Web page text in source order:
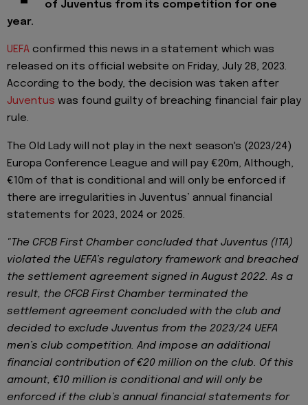
of Juventus from its competition for one
year.
UEFA confirmed this news in a statement which was
released on its official website on Friday, July 28, 2023.
According to the body, the decision was taken after
Juventus was found guilty of breaching financial fair play
rule.
The Old Lady will not play in the next season's (2023/24)
Europa Conference League and will pay €20m, Although,
€10m of that is conditional and will only be enforced if
there are irregularities in Juventus’ annual financial
statements for 2023, 2024 or 2025.
"The CFCB First Chamber concluded that Juventus (ITA)
violated the UEFA’s regulatory framework and breached
the settlement agreement signed in August 2022. As a
result, the CFCB First Chamber terminated the
settlement agreement concluded with the club and
decided to exclude Juventus from the 2023/24 UEFA
men’s club competition. And impose an additional
financial contribution of €20 million on the club. Of this
amount, €10 million is conditional and will only be
enforced if the club’s annual financial statements for